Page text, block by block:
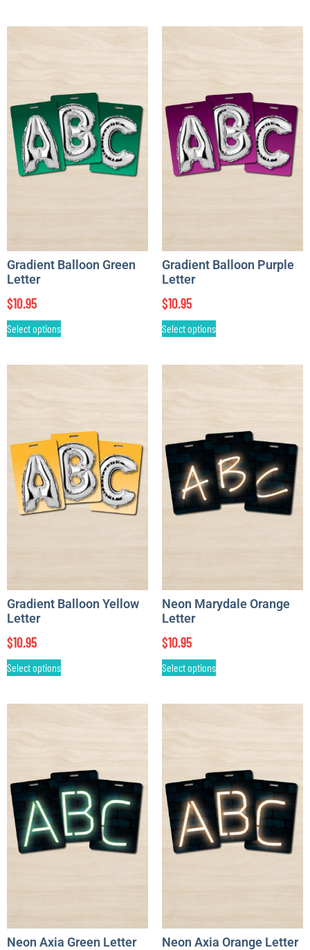
Gradient Balloon Green
Letter
$10.95
Select options
Gradient Balloon Purple
Letter
$10.95
Select options
Gradient Balloon Yellow
Letter
$10.95
Select options
Neon Marydale Orange
Letter
$10.95
Select options
Neon Axia Green Letter Neon Axia Orange Letter